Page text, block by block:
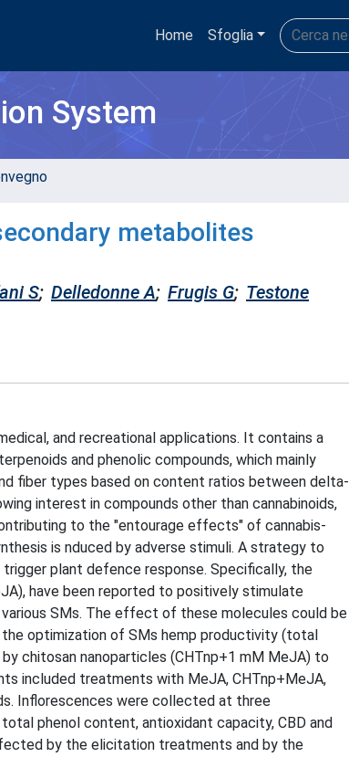
Home Sfoglia
System
metabolites
S; Delledonne A; Frugis G; Testone
and recreational applications. It contains a
and phenolic compounds, which mainly
fiber types based on content ratios between delta-
interest in compounds other than cannabinoids,
to the "entourage effects" of cannabis-
is nduced by adverse stimuli. A strategy to
plant defence response. Specifically, the
have been reported to positively stimulate
SMs. The effect of these molecules could be
the optimization of SMs hemp productivity (total
chitosan nanoparticles (CHTnp+1 mM MeJA) to
included treatments with MeJA, CHTnp+MeJA,
Inflorescences were collected at three
phenol content, antioxidant capacity, CBD and
by the elicitation treatments and by the